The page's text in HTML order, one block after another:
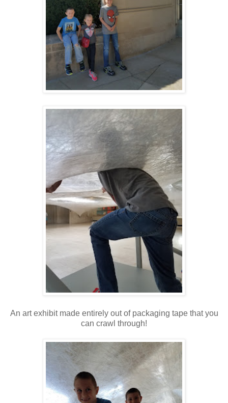
An art exhibit made entirely out of packaging tape that you
can crawl through!